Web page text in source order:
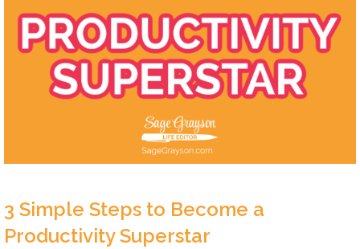
3 Simple Steps to Become a
Productivity Superstar